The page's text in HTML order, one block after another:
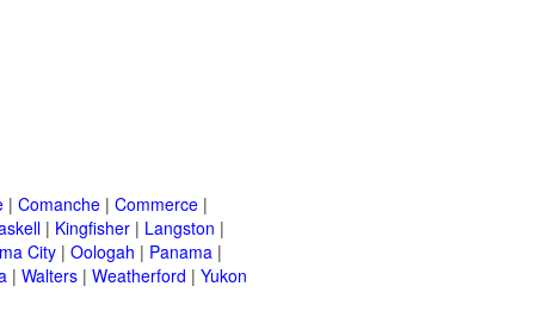
| Comanche | Commerce |
| Kingfisher | Langston |
City | Oologah | Panama |
| Walters | Weatherford | Yukon